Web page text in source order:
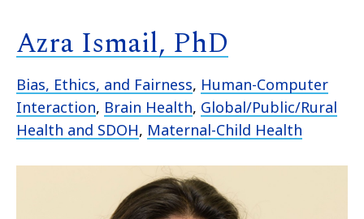
Azra Ismail, PhD
Bias, Ethics, and Fairness, Human-Computer
Interaction, Brain Health, Global/Public/Rural
Health and SDOH, Maternal-Child Health